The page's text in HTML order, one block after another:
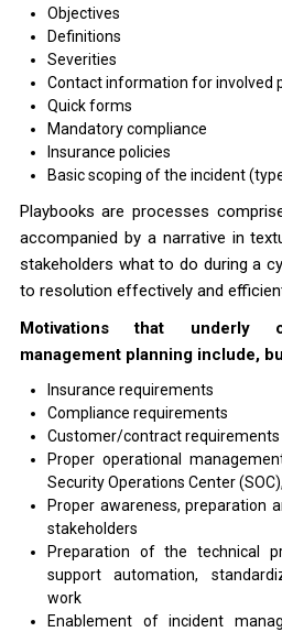
Objectives
Definitions
Severities
Contact information for involved
Quick forms
Mandatory compliance
Insurance policies
Basic scoping of the incident
Playbooks are processes
accompanied by a narrative in
stakeholders what to do during a
to resolution effectively and
Motivations that underly
management planning include,
Insurance requirements
Compliance requirements
Customer/contract requirements
Proper operational
Security Operations Center
Proper awareness, preparation
stakeholders
Preparation of the technical
support automation,
work
Enablement of incident